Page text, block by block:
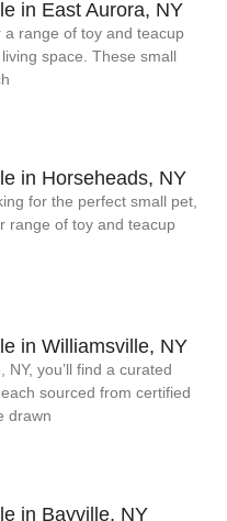
in East Aurora, NY
a range of toy and teacup
space. These small
in Horseheads, NY
for the perfect small pet,
range of toy and teacup
in Williamsville, NY
you’ll find a curated
sourced from certified
drawn
in Bayville, NY